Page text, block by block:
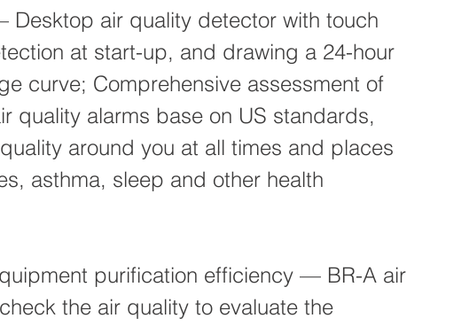
Desktop air quality detector with touch
at start-up, and drawing a 24-hour
curve; Comprehensive assessment of
quality alarms base on US standards,
around you at all times and places
asthma, sleep and other health
purification efficiency — BR-A air
the air quality to evaluate the